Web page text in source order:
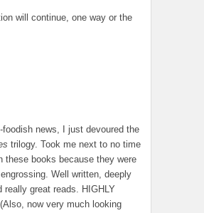
will continue, one way or the
foodish news, I just devoured the
trilogy. Took me next to no time
these books because they were
Well written, deeply
really great reads. HIGHLY
now very much looking